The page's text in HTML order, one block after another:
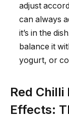
adjust
can always
it’s in the
balance it
yogurt, or
Red
Effects: